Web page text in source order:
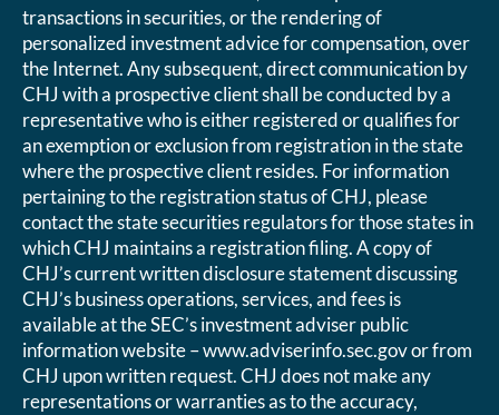
transactions in securities, or the rendering of
personalized investment advice for compensation, over
the Internet. Any subsequent, direct communication by
CHJ with a prospective client shall be conducted by a
representative who is either registered or qualifies for
an exemption or exclusion from registration in the state
where the prospective client resides. For information
pertaining to the registration status of CHJ, please
contact the state securities regulators for those states in
which CHJ maintains a registration filing. A copy of
CHJ’s current written disclosure statement discussing
CHJ’s business operations, services, and fees is
available at the SEC’s investment adviser public
information website – www.adviserinfo.sec.gov or from
CHJ upon written request. CHJ does not make any
representations or warranties as to the accuracy,